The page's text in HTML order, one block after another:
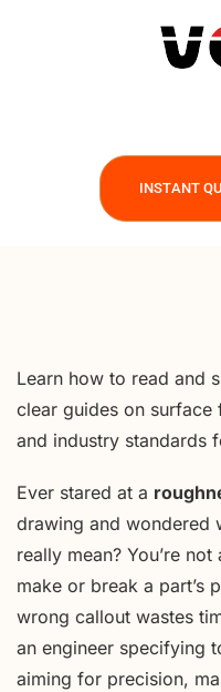
INSTANT
Learn how to read and
clear guides on surface
and industry standards
Ever stared at a
drawing and wondered
really mean? You’re
make or break a
wrong callout wastes
an engineer specifying
aiming for precision,